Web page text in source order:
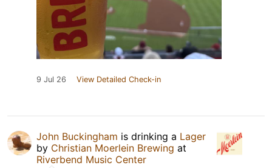
9 Jul 26 View Detailed Check-in
John Buckingham is drinking a Lager
by Christian Moerlein Brewing at
Riverbend Music Center